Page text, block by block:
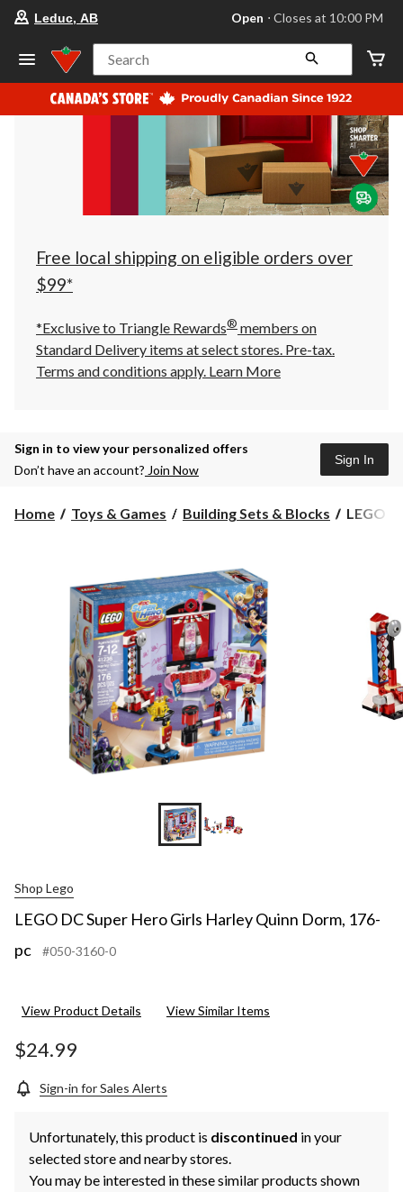
store
Leduc,
AB,
currently
Open,
at
at
10:00
click
to
Leduc, AB Open ⋅ Closes at 10:00 PM
Search
Free local shipping on eligible orders over
$99*
*Exclusive to Triangle Rewards® members on
Standard Delivery items at select stores. Pre-tax.
Terms and conditions apply. Learn More
Sign in to view your personalized offers
Don’t have an account? Join Now
Sign In
Home Toys & Games Building Sets & Blocks
LEGO
Quinn
Dorm,
176-
LEGO
Shop Lego
LEGO DC Super Hero Girls Harley Quinn Dorm, 176-
pc
#050-3160-0
View Product Details View Similar Items
$24.99
Sign-in for Sales Alerts
Unfortunately, this product is discontinued in your
selected store and nearby stores.
You may be interested in these similar products shown